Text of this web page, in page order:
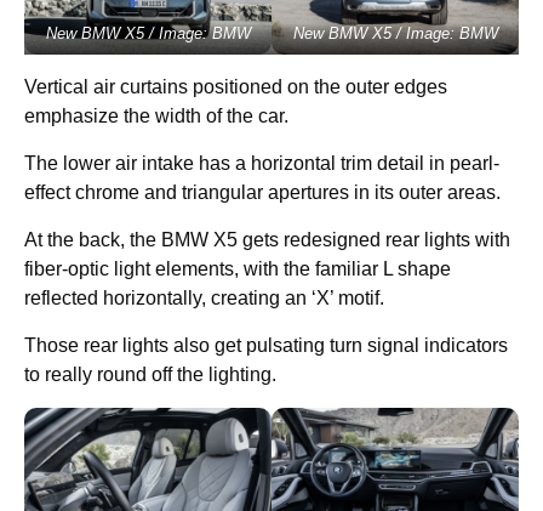
New BMW X5 / Image: BMW New BMW X5 / Image: BMW
Vertical air curtains positioned on the outer edges
emphasize the width of the car.
The lower air intake has a horizontal trim detail in pearl-
effect chrome and triangular apertures in its outer areas.
At the back, the BMW X5 gets redesigned rear lights with
fiber-optic light elements, with the familiar L shape
reflected horizontally, creating an ‘X’ motif.
Those rear lights also get pulsating turn signal indicators
to really round off the lighting.